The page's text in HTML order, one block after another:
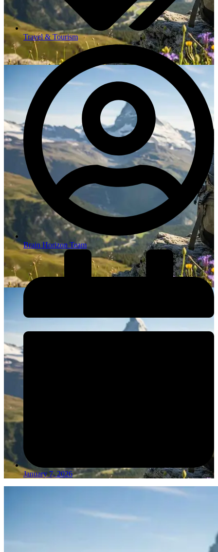
Travel & Tourism
Brain Horizon Team
January 7, 2026